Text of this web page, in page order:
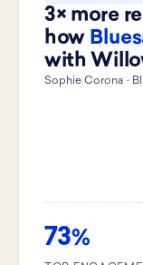
3× more
how
with
Sophie Corona ·
73%